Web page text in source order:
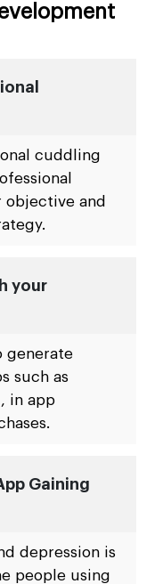
cuddling
and
your
generate
such as
in app
Gaining
depression is
people using